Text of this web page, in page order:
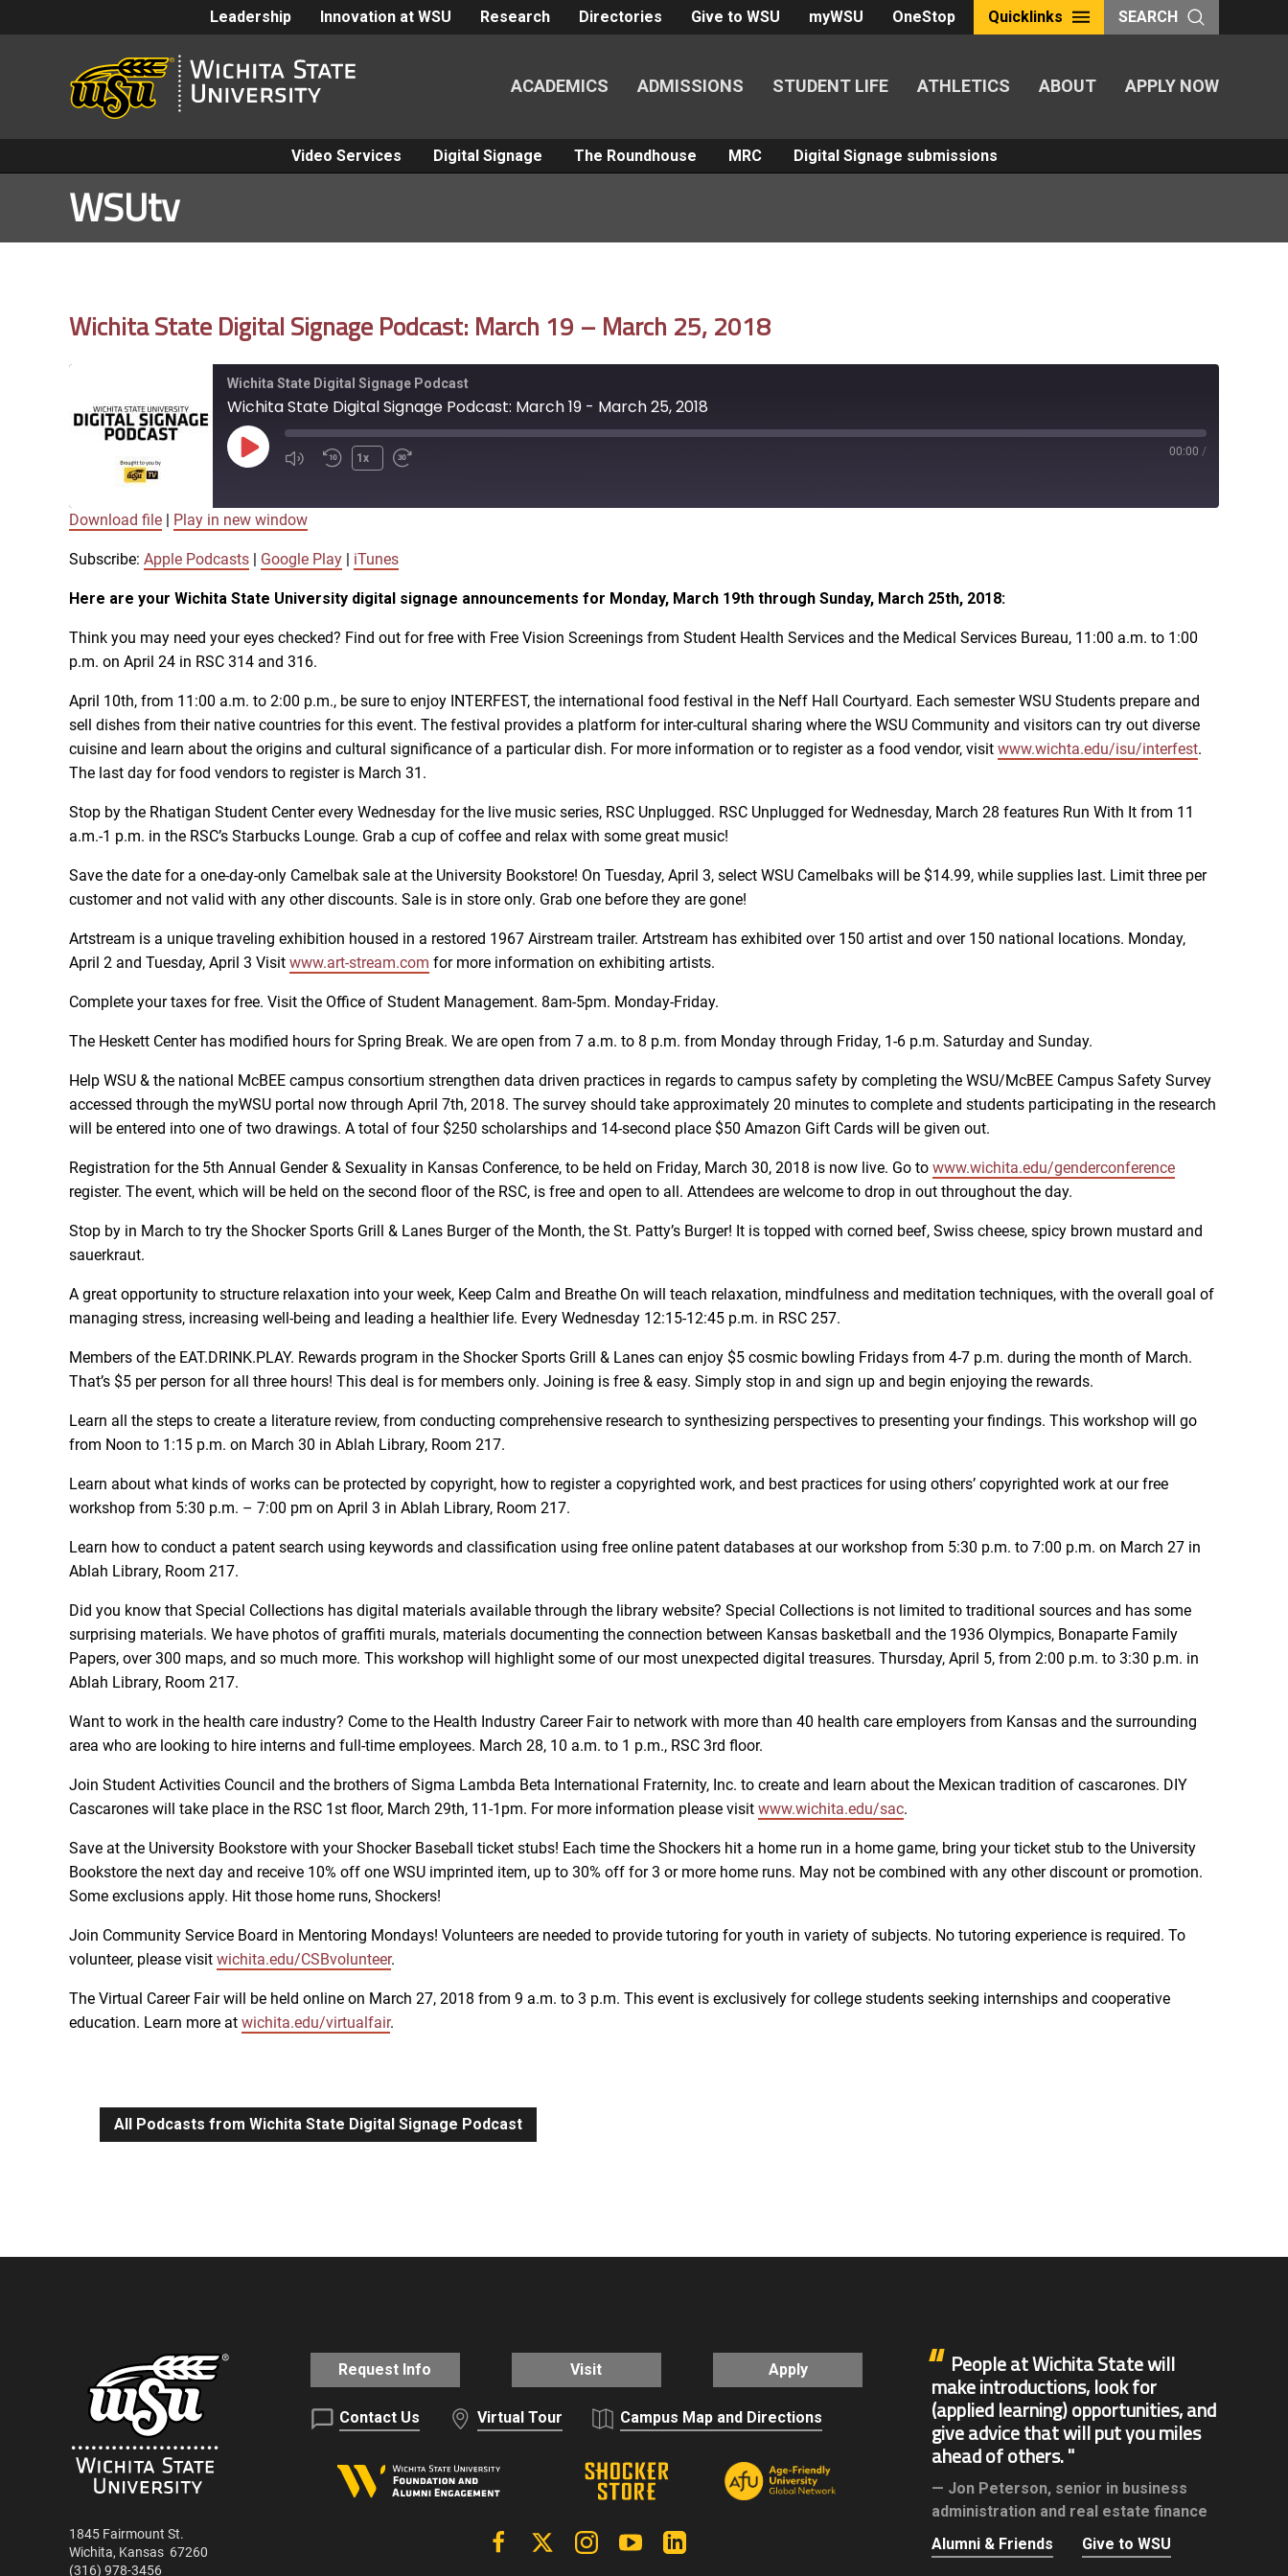
Leadership Innovation at WSU Research Directories Give to WSU myWSU OneStop Quicklinks SEARCH
ACADEMICS ADMISSIONS STUDENT LIFE ATHLETICS ABOUT APPLY NOW
Video Services Digital Signage The Roundhouse MRC Digital Signage submissions
WSUtv
Wichita State Digital Signage Podcast: March 19 – March 25, 2018
Wichita State Digital Signage Podcast
Wichita State Digital Signage Podcast: March 19 - March 25, 2018
Play
1x 00:00 /
SUBSCRIBE
RSS FEED
LINK
EMBED
Download file Play in new window
Subscribe: Apple Podcasts Google Play iTunes
Here are your Wichita State University digital signage announcements for Monday, March 19th through Sunday, March 25th, 2018:
Think you may need your eyes checked? Find out for free with Free Vision Screenings from Student Health Services and the Medical Services Bureau, 11:00 a.m. to 1:00
p.m. on April 24 in RSC 314 and 316.
April 10th, from 11:00 a.m. to 2:00 p.m., be sure to enjoy INTERFEST, the international food festival in the Neff Hall Courtyard. Each semester WSU Students prepare and
sell dishes from their native countries for this event. The festival provides a platform for inter-cultural sharing where the WSU Community and visitors can try out diverse
cuisine and learn about the origins and cultural significance of a particular dish. For more information or to register as a food vendor, visit www.wichta.edu/isu/interfest.
The last day for food vendors to register is March 31.
Stop by the Rhatigan Student Center every Wednesday for the live music series, RSC Unplugged. RSC Unplugged for Wednesday, March 28 features Run With It from 11
a.m.-1 p.m. in the RSC’s Starbucks Lounge. Grab a cup of coffee and relax with some great music!
Save the date for a one-day-only Camelbak sale at the University Bookstore! On Tuesday, April 3, select WSU Camelbaks will be $14.99, while supplies last. Limit three per
customer and not valid with any other discounts. Sale is in store only. Grab one before they are gone!
Artstream is a unique traveling exhibition housed in a restored 1967 Airstream trailer. Artstream has exhibited over 150 artist and over 150 national locations. Monday,
April 2 and Tuesday, April 3 Visit www.art-stream.com for more information on exhibiting artists.
Complete your taxes for free. Visit the Office of Student Management. 8am-5pm. Monday-Friday.
The Heskett Center has modified hours for Spring Break. We are open from 7 a.m. to 8 p.m. from Monday through Friday, 1-6 p.m. Saturday and Sunday.
Help WSU & the national McBEE campus consortium strengthen data driven practices in regards to campus safety by completing the WSU/McBEE Campus Safety Survey
accessed through the myWSU portal now through April 7th, 2018. The survey should take approximately 20 minutes to complete and students participating in the research
will be entered into one of two drawings. A total of four $250 scholarships and 14-second place $50 Amazon Gift Cards will be given out.
Registration for the 5th Annual Gender & Sexuality in Kansas Conference, to be held on Friday, March 30, 2018 is now live. Go to www.wichita.edu/genderconference
register. The event, which will be held on the second floor of the RSC, is free and open to all. Attendees are welcome to drop in out throughout the day.
Stop by in March to try the Shocker Sports Grill & Lanes Burger of the Month, the St. Patty’s Burger! It is topped with corned beef, Swiss cheese, spicy brown mustard and
sauerkraut.
A great opportunity to structure relaxation into your week, Keep Calm and Breathe On will teach relaxation, mindfulness and meditation techniques, with the overall goal of
managing stress, increasing well-being and leading a healthier life. Every Wednesday 12:15-12:45 p.m. in RSC 257.
Members of the EAT.DRINK.PLAY. Rewards program in the Shocker Sports Grill & Lanes can enjoy $5 cosmic bowling Fridays from 4-7 p.m. during the month of March.
That’s $5 per person for all three hours! This deal is for members only. Joining is free & easy. Simply stop in and sign up and begin enjoying the rewards.
Learn all the steps to create a literature review, from conducting comprehensive research to synthesizing perspectives to presenting your findings. This workshop will go
from Noon to 1:15 p.m. on March 30 in Ablah Library, Room 217.
Learn about what kinds of works can be protected by copyright, how to register a copyrighted work, and best practices for using others’ copyrighted work at our free
workshop from 5:30 p.m. – 7:00 pm on April 3 in Ablah Library, Room 217.
Learn how to conduct a patent search using keywords and classification using free online patent databases at our workshop from 5:30 p.m. to 7:00 p.m. on March 27 in
Ablah Library, Room 217.
Did you know that Special Collections has digital materials available through the library website? Special Collections is not limited to traditional sources and has some
surprising materials. We have photos of graffiti murals, materials documenting the connection between Kansas basketball and the 1936 Olympics, Bonaparte Family
Papers, over 300 maps, and so much more. This workshop will highlight some of our most unexpected digital treasures. Thursday, April 5, from 2:00 p.m. to 3:30 p.m. in
Ablah Library, Room 217.
Want to work in the health care industry? Come to the Health Industry Career Fair to network with more than 40 health care employers from Kansas and the surrounding
area who are looking to hire interns and full-time employees. March 28, 10 a.m. to 1 p.m., RSC 3rd floor.
Join Student Activities Council and the brothers of Sigma Lambda Beta International Fraternity, Inc. to create and learn about the Mexican tradition of cascarones. DIY
Cascarones will take place in the RSC 1st floor, March 29th, 11-1pm. For more information please visit www.wichita.edu/sac.
Save at the University Bookstore with your Shocker Baseball ticket stubs! Each time the Shockers hit a home run in a home game, bring your ticket stub to the University
Bookstore the next day and receive 10% off one WSU imprinted item, up to 30% off for 3 or more home runs. May not be combined with any other discount or promotion.
Some exclusions apply. Hit those home runs, Shockers!
Join Community Service Board in Mentoring Mondays! Volunteers are needed to provide tutoring for youth in variety of subjects. No tutoring experience is required. To
volunteer, please visit wichita.edu/CSBvolunteer.
The Virtual Career Fair will be held online on March 27, 2018 from 9 a.m. to 3 p.m. This event is exclusively for college students seeking internships and cooperative
education. Learn more at wichita.edu/virtualfair.
All Podcasts from Wichita State Digital Signage Podcast
1845 Fairmount St.
Wichita, Kansas 67260
(316) 978-3456
Request Info Visit Apply
Contact Us Virtual Tour Campus Map and Directions
FacebookX | Twitter InstagramYouTube
People at Wichita State will
make introductions, look for
(applied learning) opportunities, and
give advice that will put you miles
ahead of others.
Jon Peterson, senior in business
administration and real estate finance
Alumni & Friends
Give to WSU